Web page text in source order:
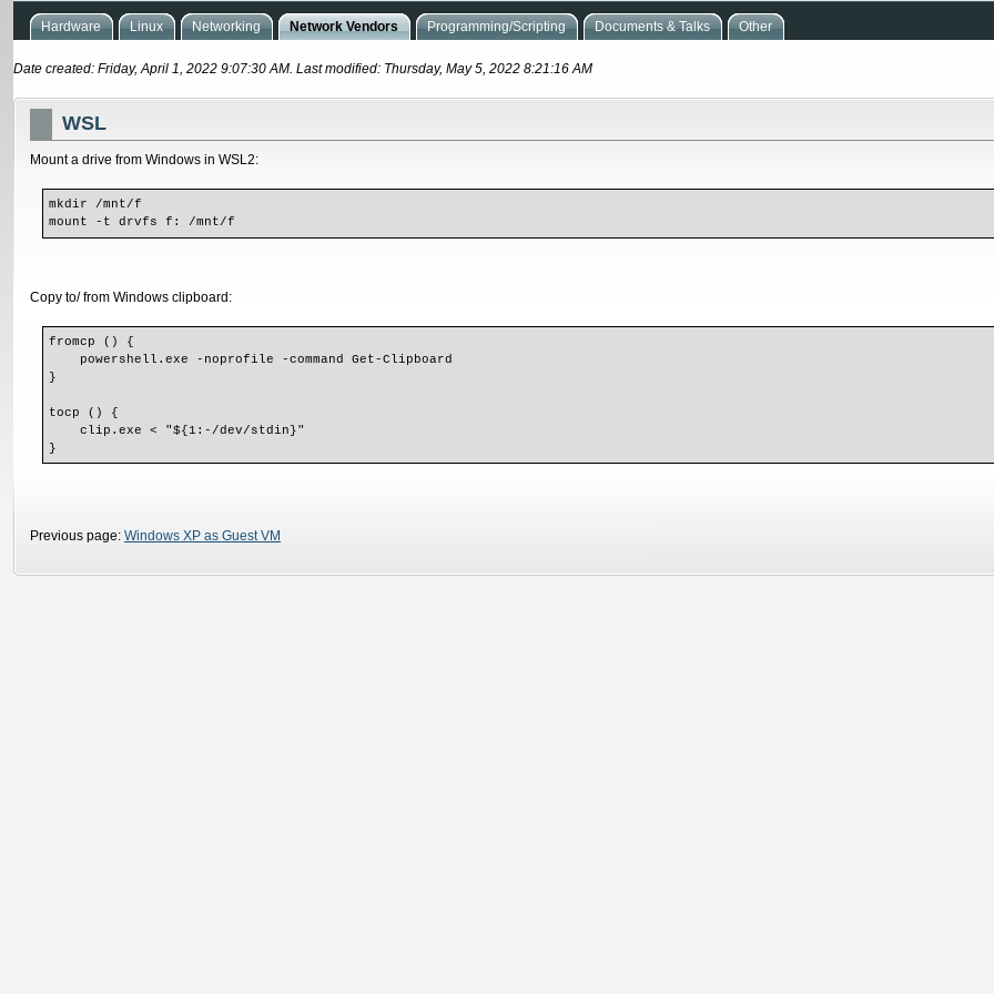
Hardware Linux Networking Network Vendors Programming/Scripting Documents & Talks Other
Date created: Friday, April 1, 2022 9:07:30 AM. Last modified: Thursday, May 5, 2022 8:21:16 AM
WSL
Mount a drive from Windows in WSL2:
mkdir /mnt/f
mount -t drvfs f: /mnt/f
Copy to/ from Windows clipboard:
fromcp () {
    powershell.exe -noprofile -command Get-Clipboard
}
tocp () {
    clip.exe < "${1:-/dev/stdin}"
}
Previous page: Windows XP as Guest VM